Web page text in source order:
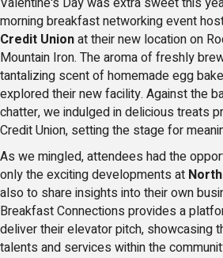
morning breakfast networking event
Credit Unionat their new location on
Mountain Iron. The aroma of freshly
tantalizing scent of homemade egg
explored their new facility. Against the
chatter, we indulged in delicious treats
Credit Union, setting the stage for
As we mingled, attendees had the
only the exciting developments at
also to share insights into their own
Breakfast Connections provides a
deliver their elevator pitch, showcasing
talents and services within the